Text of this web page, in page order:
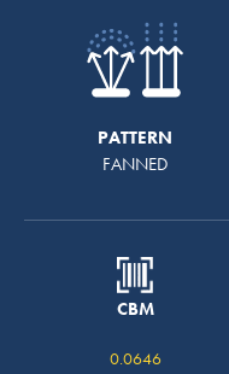
PATTERN
FANNED
CBM
0.0646